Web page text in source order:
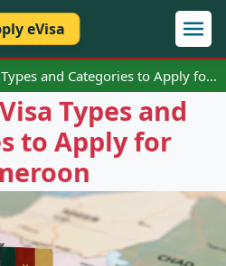
eVisa
and Categories to Apply for Cameroon
Types and
to Apply for